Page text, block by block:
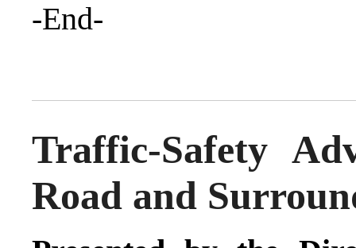
-End-
Traffic-Safety
Road and